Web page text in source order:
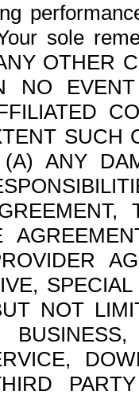
sole
OTHER
NO
SUCH
(A) ANY
NOT